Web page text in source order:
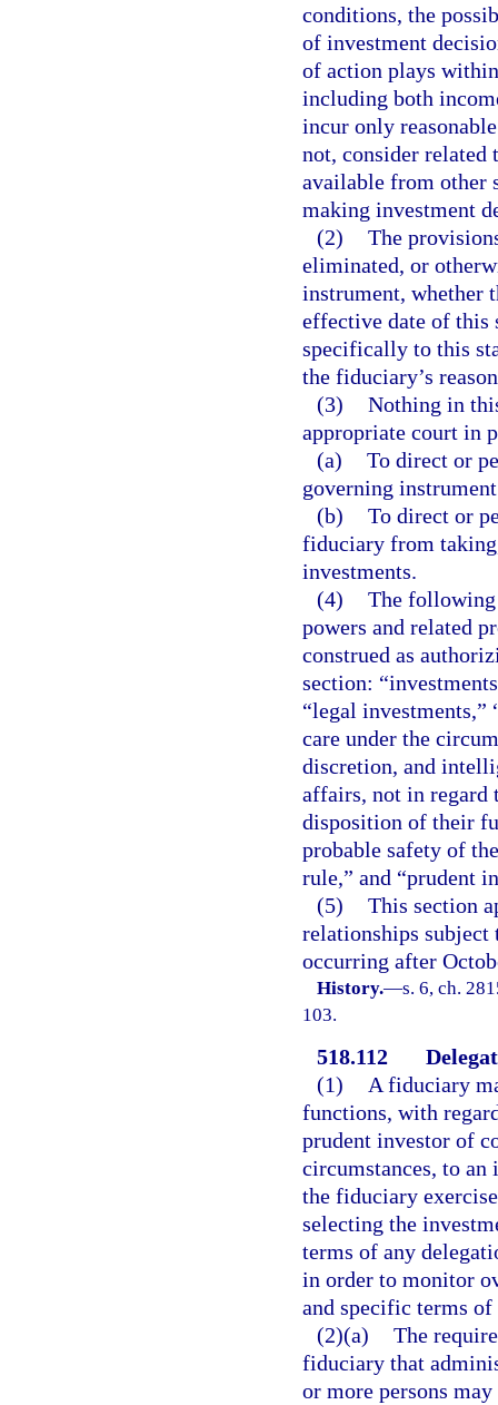
conditions, the
of investment
of action plays
including both
incur only
not, consider related
available from other
making investment
(2) The
eliminated, or
instrument, whether
effective date of this
specifically to this
the fiduciary’s
(3) Nothing in
appropriate court in
(a) To direct or
governing
(b) To direct or
fiduciary from
investments.
(4) The following
powers and related
construed as
section:
“legal investments,”
care under the
discretion, and
affairs, not in regard
disposition of their
probable safety of
rule,” and “prudent
(5) This section
relationships subject
occurring after
History.—s. 6, ch.
103.
518.112
(1)
A fiduciary
functions, with
prudent investor of
circumstances, to
the fiduciary
selecting the
terms of any
in order to monitor
and specific terms
(2)(a) The
fiduciary that
or more persons